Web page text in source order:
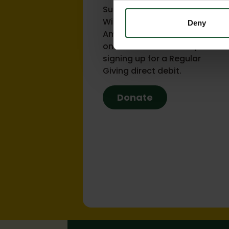
Deny
Support the lifesaving work of
Wiltshire and Bath Air
Ambulance Charity with a
one-off donation or by
signing up for a Regular
Giving direct debit.
Donate